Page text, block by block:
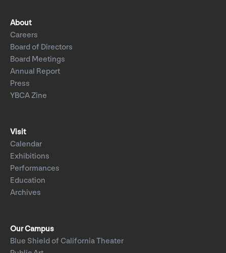
About
Careers
Board of Directors
Board Meetings
Annual Report
Press
YBCA Zine
Visit
Calendar
Exhibitions
Performances
Education
Archives
Our Campus
Blue Shield of California Theater